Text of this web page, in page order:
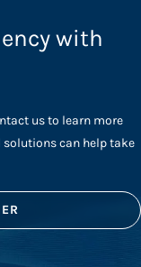
with
us to learn more
can help take